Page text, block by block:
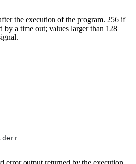
the execution of the program. 256 if
by a time out; values larger than 128
error output returned by the execution.